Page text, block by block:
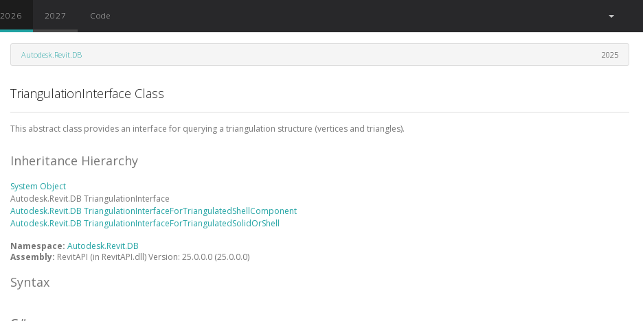
2026 2027 Code
Autodesk.Revit.DB 2025
TriangulationInterface Class
This abstract class provides an interface for querying a triangulation structure (vertices and triangles).
Inheritance Hierarchy
System Object
Autodesk.Revit.DBTriangulationInterface
Autodesk.Revit.DBTriangulationInterfaceForTriangulatedShellComponent
Autodesk.Revit.DBTriangulationInterfaceForTriangulatedSolidOrShell
Namespace:Autodesk.Revit.DB
Assembly: RevitAPI (in RevitAPI.dll) Version: 25.0.0.0 (25.0.0.0)
Syntax